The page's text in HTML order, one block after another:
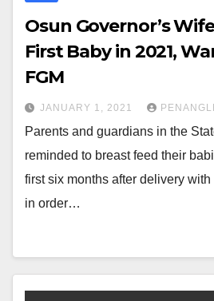
Osun Governor’s
First Baby in 2021,
FGM
JANUARY 1, 2021
Parents and guardians in the
reminded to breast feed their
first six months after delivery
in order…